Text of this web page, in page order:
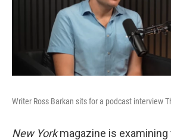
Writer Ross Barkan sits for a podcast interview
New Yorkmagazine is